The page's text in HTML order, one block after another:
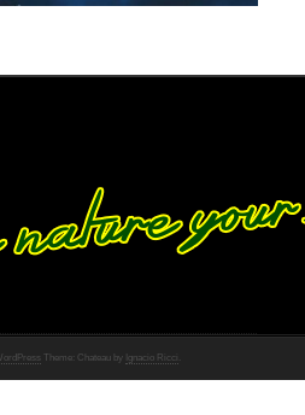
Theme: Chateau by Ignacio Ricci